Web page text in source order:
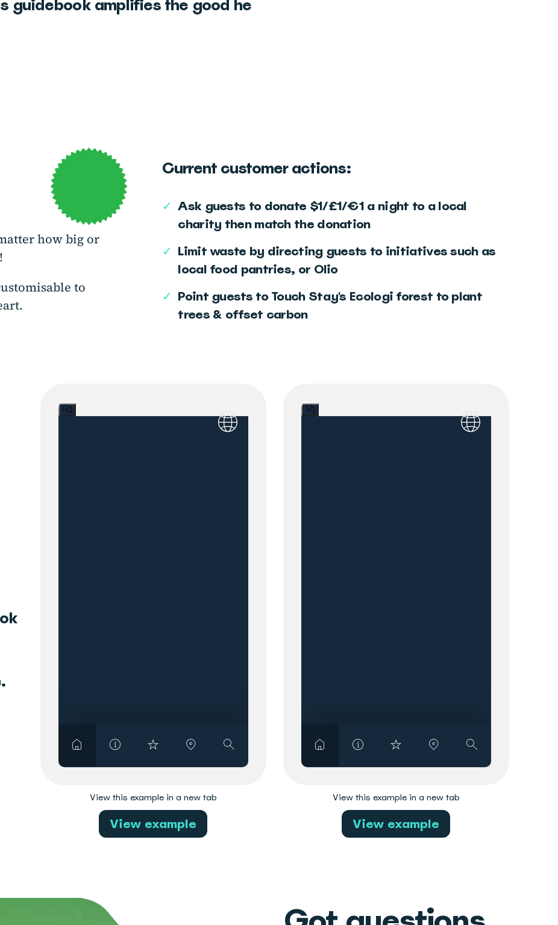
guidebook amplifies the good he
how big or
to
Current customer actions:
✓ Ask guests to donate $1/£1/€1 a night to a local
charity then match the donation
✓ Limit waste by directing guests to initiatives such as
local food pantries, or Olio
✓ Point guests to Touch Stay's Ecologi forest to plant
trees & offset carbon
View this example in a new tab
View example
View this example in a new tab
View example